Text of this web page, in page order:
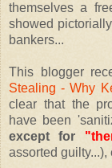
themselves a
showed
bankers...
This blogger
Stealing - Why
clear that the
have been
except for
assorted